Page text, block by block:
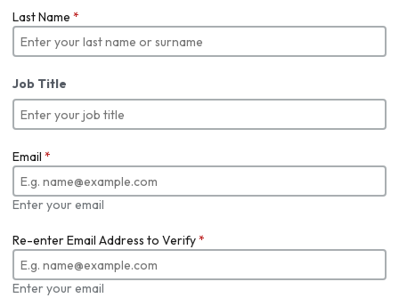
Last Name *
Job Title
Email *
Enter your email
Re-enter Email Address to Verify*
Enter your email